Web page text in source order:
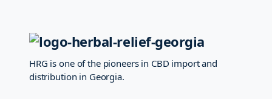
HRG is one of the pioneers in CBD import and
distribution in Georgia.